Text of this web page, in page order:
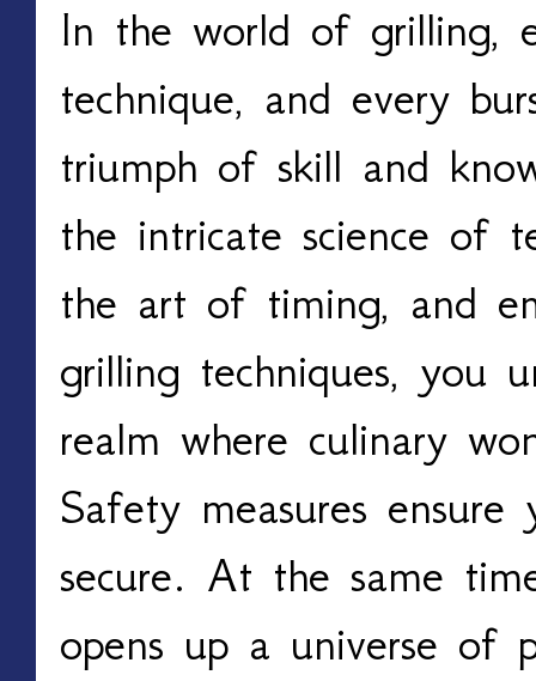
In the world of grilling,
technique, and every
triumph of skill and
the intricate science of
the art of timing, and
grilling techniques, you
realm where culinary
Safety measures
secure. At the same
opens up a universe of